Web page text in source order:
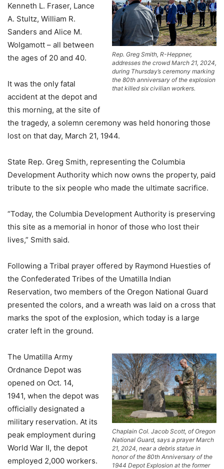
Rep. Greg Smith, R-Heppner,
addresses the crowd March 21, 2024,
during Thursday’s ceremony marking
the 80th anniversary of the explosion
that killed six civilian workers.
Kenneth L. Fraser, Lance
A. Stultz, William R.
Sanders and Alice M.
Wolgamott – all between
the ages of 20 and 40.
It was the only fatal
accident at the depot and
this morning, at the site of
the tragedy, a solemn ceremony was held honoring those
lost on that day, March 21, 1944.
State Rep. Greg Smith, representing the Columbia
Development Authority which now owns the property, paid
tribute to the six people who made the ultimate sacrifice.
“Today, the Columbia Development Authority is preserving
this site as a memorial in honor of those who lost their
lives,” Smith said.
Following a Tribal prayer offered by Raymond Huesties of
the Confederated Tribes of the Umatilla Indian
Reservation, two members of the Oregon National Guard
presented the colors, and a wreath was laid on a cross that
marks the spot of the explosion, which today is a large
crater left in the ground.
Chaplain Col. Jacob Scott, of Oregon
National Guard, says a prayer March
21, 2024, near a debris statue in
honor of the 80th Anniversary of the
1944 Depot Explosion at the former
The Umatilla Army
Ordnance Depot was
opened on Oct. 14,
1941, when the depot was
officially designated a
military reservation. At its
peak employment during
World War II, the depot
employed 2,000 workers.